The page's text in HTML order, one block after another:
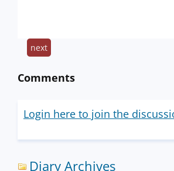
next
Comments
Login here to join the
Diary Archives